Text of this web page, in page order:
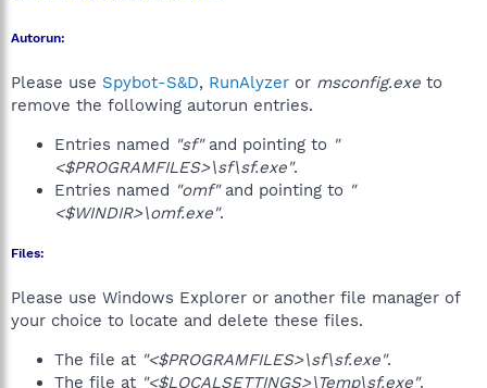
Autorun:
Please use Spybot-S&D, RunAlyzer or msconfig.exe to
remove the following autorun entries.
Entries named "sf"and pointing to "
<$PROGRAMFILES>\sf\sf.exe".
Entries named "omf"and pointing to "
<$WINDIR>\omf.exe".
Files:
Please use Windows Explorer or another file manager of
your choice to locate and delete these files.
The file at "<$PROGRAMFILES>\sf\sf.exe".
The file at "<$LOCALSETTINGS>\Temp\sf.exe".